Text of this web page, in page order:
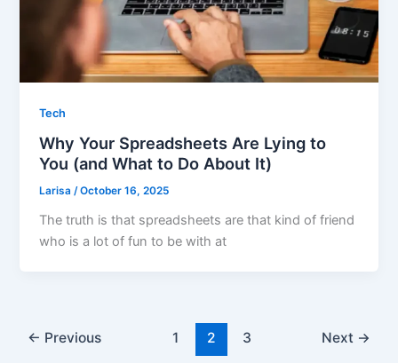
Tech
Why Your Spreadsheets Are Lying to
You (and What to Do About It)
Larisa/October 16, 2025
The truth is that spreadsheets are that kind of friend
who is a lot of fun to be with at
← Previous 1 2 3 Next →